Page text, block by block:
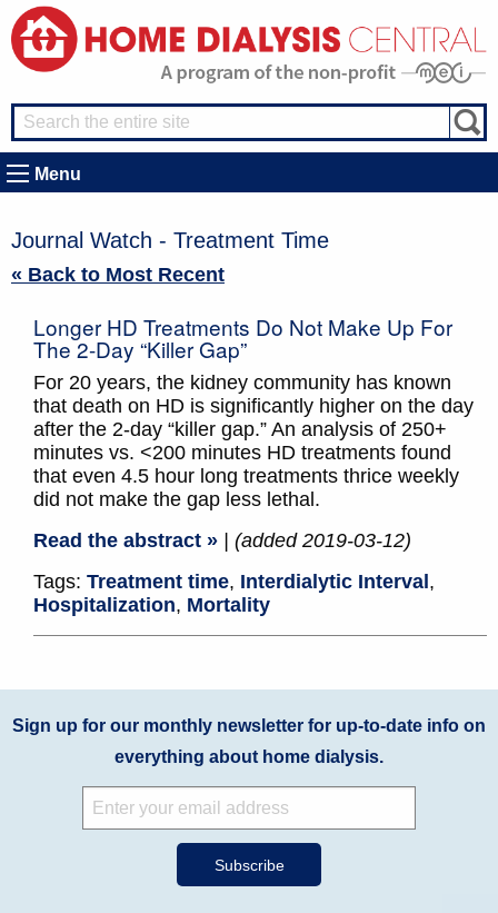
Menu
Journal Watch - Treatment Time
« Back to Most Recent
Longer HD Treatments Do Not Make Up For
The 2-Day “Killer Gap”
For 20 years, the kidney community has known
that death on HD is significantly higher on the day
after the 2-day “killer gap.” An analysis of 250+
minutes vs. <200 minutes HD treatments found
that even 4.5 hour long treatments thrice weekly
did not make the gap less lethal.
Read the abstract »
| (added 2019-03-12)
Tags: Treatment time, Interdialytic Interval ,
Hospitalization, Mortality
Sign up for our monthly newsletter for up-to-date info on
everything about home dialysis.